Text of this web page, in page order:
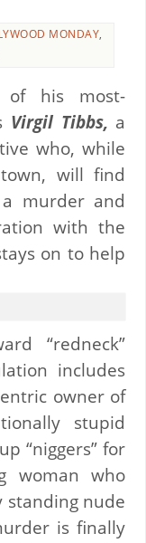
MONDAY,
his most-
Virgil Tibbs, a
who, while
will find
murder and
with the
on to help
“redneck”
includes
owner of
stupid
“niggers” for
woman who
standing nude
is finally